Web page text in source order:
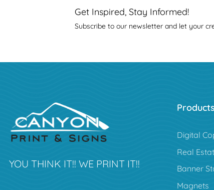
Get Inspired, Stay Informed!
Subscribe to our newsletter and let your
YOU THINK IT!! WE PRINT IT!!
Products
Digital
Real
Banner
Magnets